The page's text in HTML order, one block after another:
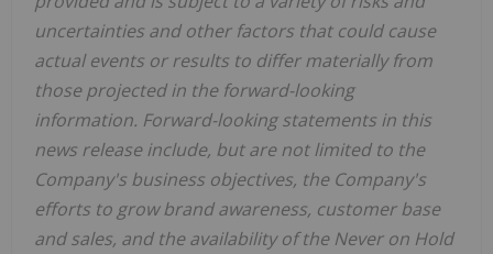
uncertainties and other factors that could cause
actual events or results to differ materially from
those projected in the forward-looking
information. Forward-looking statements in this
news release include, but are not limited to the
Company's business objectives, the Company's
efforts to grow brand awareness, customer base
and sales, and the availability of the Never on Hold